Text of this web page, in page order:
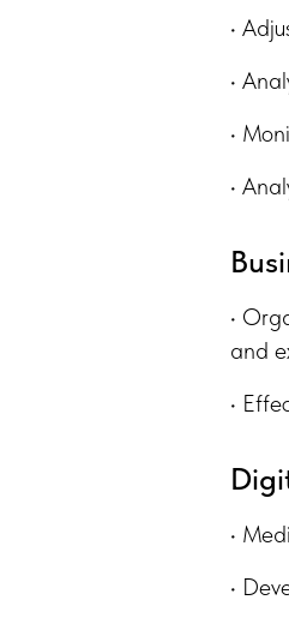
•
•
•
•
•
and
•
•
•